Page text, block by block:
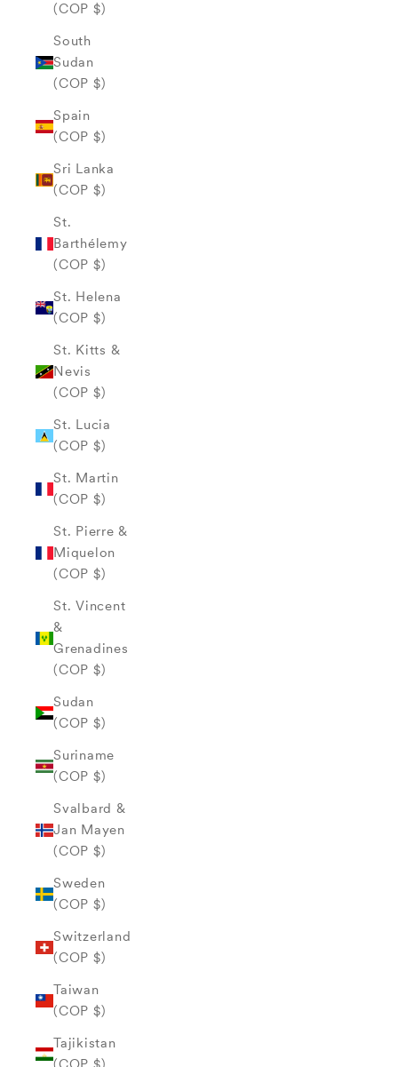
(COP $)
South
Sudan
(COP $)
Spain
(COP $)
Sri Lanka
(COP $)
St.
Barthélemy
(COP $)
St. Helena
(COP $)
St. Kitts &
Nevis
(COP $)
St. Lucia
(COP $)
St. Martin
(COP $)
St. Pierre &
Miquelon
(COP $)
St. Vincent
&
Grenadines
(COP $)
Sudan
(COP $)
Suriname
(COP $)
Svalbard &
Jan Mayen
(COP $)
Sweden
(COP $)
Switzerland
(COP $)
Taiwan
(COP $)
Tajikistan